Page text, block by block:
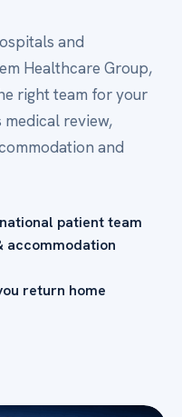
and
Healthcare Group,
right team for your
review,
and
patient team
accommodation
return home